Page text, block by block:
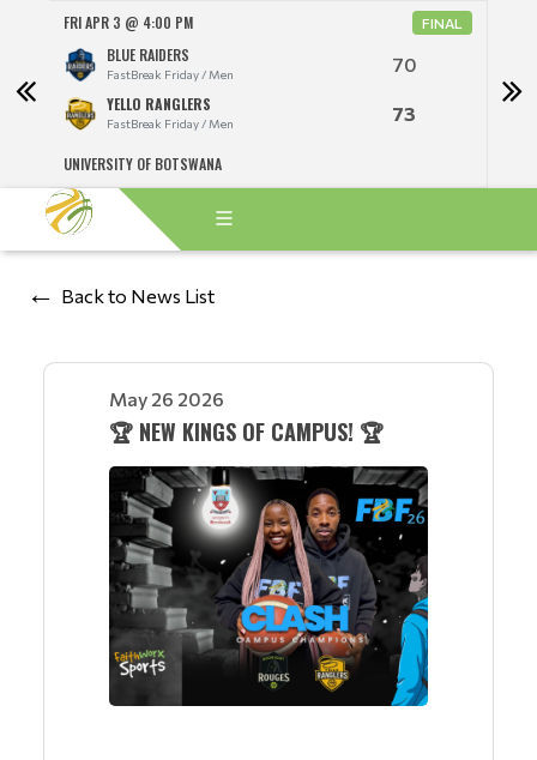
FRI APR 3 @ 4:00 PM FINAL
BLUE RAIDERS
FastBreak Friday / Men 70
YELLO RANGLERS
FastBreak Friday / Men 73
UNIVERSITY OF BOTSWANA
Back to News List
May 26 2026
🏆 NEW KINGS OF CAMPUS! 🏆